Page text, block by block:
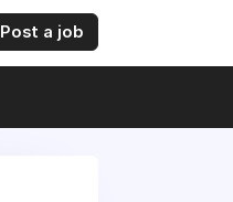
Post a job